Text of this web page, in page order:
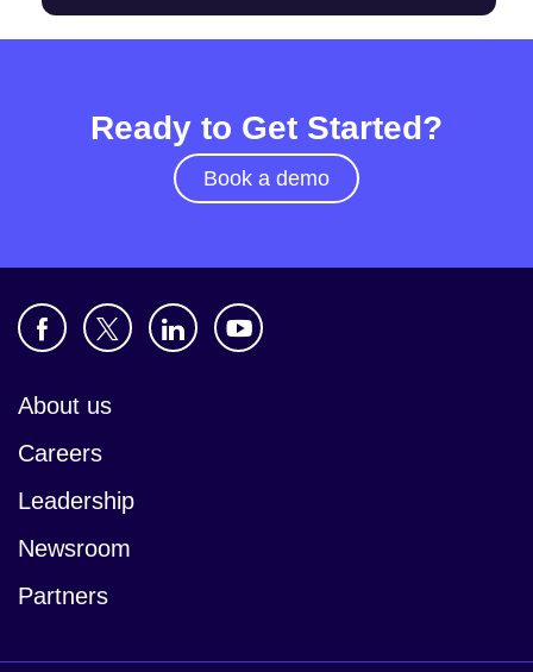
Ready to Get Started?
Book a demo
About us
Careers
Leadership
Newsroom
Partners